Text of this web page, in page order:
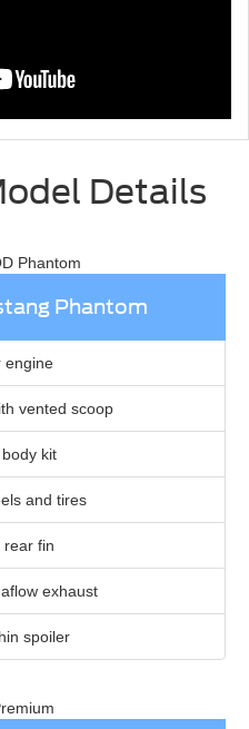
Details
Phantom
engine
vented scoop
kit
and tires
rear fin
exhaust
spoiler